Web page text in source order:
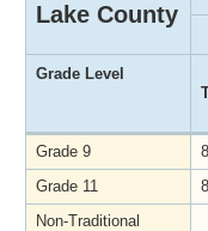
Lake County
Grade Level
Grade 9
Grade 11
Non-Traditional